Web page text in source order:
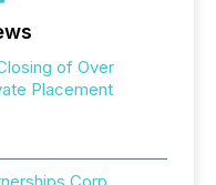
of Over
Placement